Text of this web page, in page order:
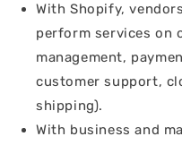
With Shopify,
perform services on
management,
customer support,
shipping).
With business and